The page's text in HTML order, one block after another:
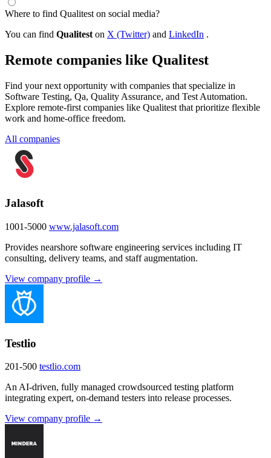
Where to find Qualitest on social media?
You can find Qualitest on X (Twitter) and LinkedIn .
Remote companies like Qualitest
Find your next opportunity with companies that specialize in
Software Testing, Qa, Quality Assurance, and Test Automation.
Explore remote-first companies like Qualitest that prioritize flexible
work and home-office freedom.
All companies
Jalasoft
1001-5000 www.jalasoft.com
Provides nearshore software engineering services including IT
consulting, delivery teams, and staff augmentation.
View company profile →
Testlio
201-500 testlio.com
An AI-driven, fully managed crowdsourced testing platform
integrating expert, on-demand testers into release processes.
View company profile →